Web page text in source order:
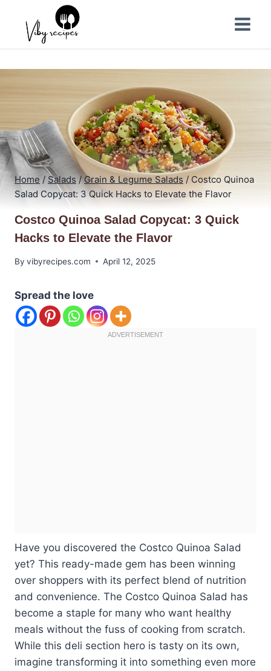
content
Home / Salads / Grain & Legume Salads / Costco Quinoa
Salad Copycat: 3 Quick Hacks to Elevate the Flavor
Costco Quinoa Salad Copycat: 3 Quick
Hacks to Elevate the Flavor
By vibyrecipes.com April 12, 2025
Spread the love
Have you discovered the Costco Quinoa Salad
yet? This ready-made gem has been winning
over shoppers with its perfect blend of nutrition
and convenience. The Costco Quinoa Salad has
become a staple for many who want healthy
meals without the fuss of cooking from scratch.
While this deli section hero is tasty on its own,
imagine transforming it into something even more